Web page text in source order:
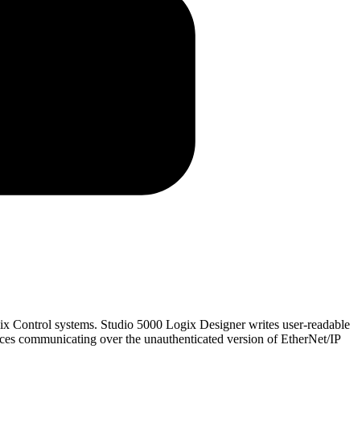
systems. Studio 5000 Logix Designer writes user-readable
communicating over the unauthenticated version of EtherNet/IP